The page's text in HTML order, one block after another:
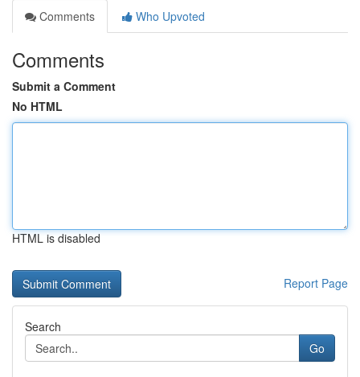
Comments
Who Upvoted
Comments
Submit a Comment
No HTML
HTML is disabled
Report Page
Search
Go